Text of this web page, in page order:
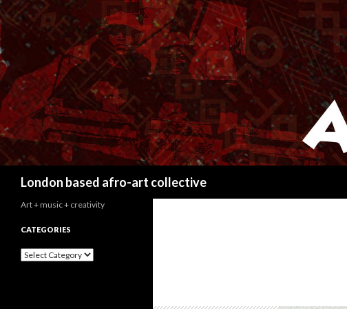
London based afro-art collective
Art + music + creativity
CATEGORIES
C